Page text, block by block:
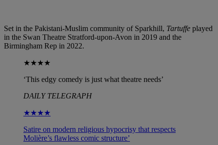
Set in the Pakistani-Muslim community of Sparkhill, Tartuffe played
in the Swan Theatre Stratford-upon-Avon in 2019 and the
Birmingham Rep in 2022.
★★★★
‘This edgy comedy is just what theatre needs’
DAILY TELEGRAPH
★★★★
Satire on modern religious hypocrisy that respects
Molière’s flawless comic structure’